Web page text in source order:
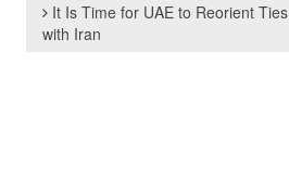
It Is Time for UAE to Reorient Ties
with Iran